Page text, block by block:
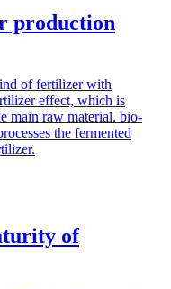
production
of fertilizer with
effect, which is
main raw material. bio-
the fermented
of